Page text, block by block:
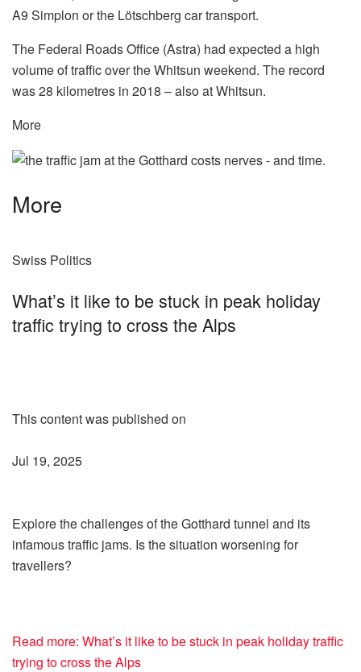
A9 Simplon or the Lötschberg car transport.
The Federal Roads Office (Astra) had expected a high
volume of traffic over the Whitsun weekend. The record
was 28 kilometres in 2018 – also at Whitsun.
More
More
Swiss Politics
What’s it like to be stuck in peak holiday
traffic trying to cross the Alps
This content was published on
Jul 19, 2025
Explore the challenges of the Gotthard tunnel and its
infamous traffic jams. Is the situation worsening for
travellers?
Read more: What’s it like to be stuck in peak holiday traffic
trying to cross the Alps